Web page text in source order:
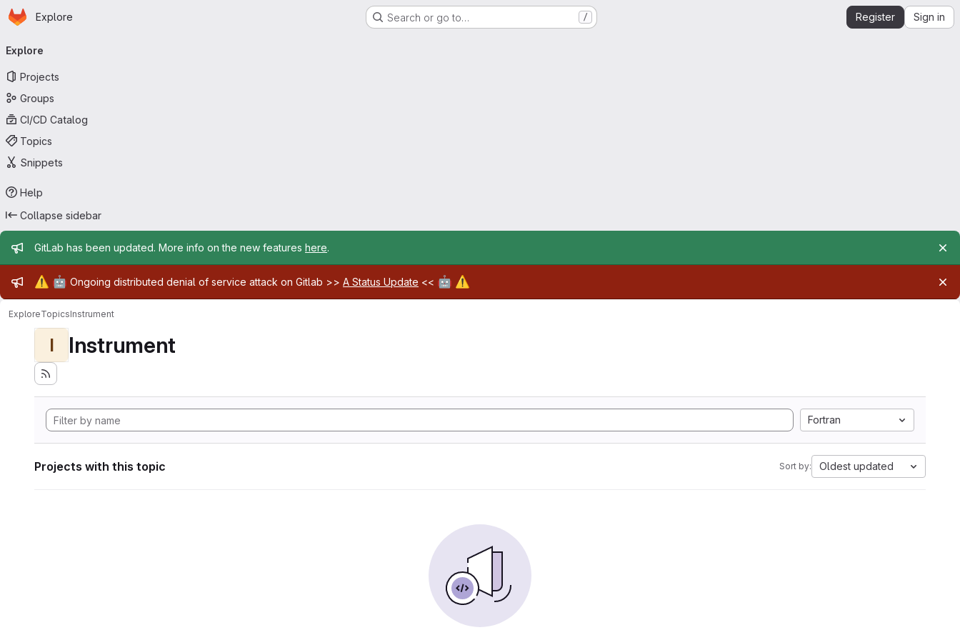
Skip to main content
Homepage
Explore Search or go to… / Register Sign in
navigation
Explore
Projects
Groups
CI/CD Catalog
Topics
Snippets
Help
Collapse sidebar
Admin message
GitLab has been updated. More info on the new features here.
Admin message
⚠️ 🤖 Ongoing distributed denial of service attack on Gitlab >> A Status Update << 🤖 ⚠️
ExploreTopicsInstrument
I Instrument
Fortran
Projects with this topic Sort by: Oldest updated